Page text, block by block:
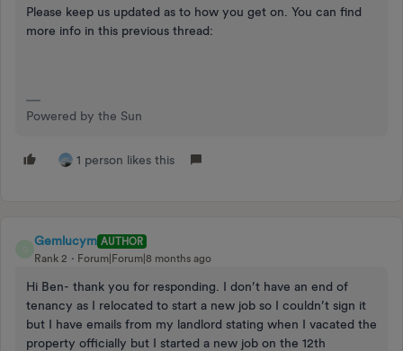
Please keep us updated as to how you get on. You can find
more info in this previous thread:
Powered by the Sun
1 person likes this
Gemlucym AUTHOR
Rank 2
Forum|Forum|8 months ago
Hi Ben- thank you for responding. I don’t have an end of
tenancy as I relocated to start a new job so I couldn’t sign it
but I have emails from my landlord stating when I vacated the
property officially but I started a new job on the 12th